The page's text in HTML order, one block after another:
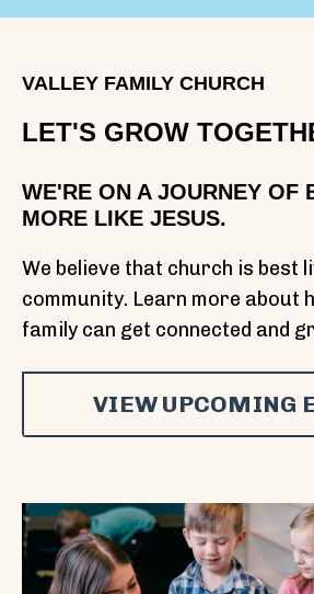
VALLEY FAMILY CHURCH
LET'S GROW
WE'RE ON A JOURNEY OF
MORE LIKE JESUS.
We believe that church is best
community. Learn more about
family can get connected and
VIEW UPCOMING